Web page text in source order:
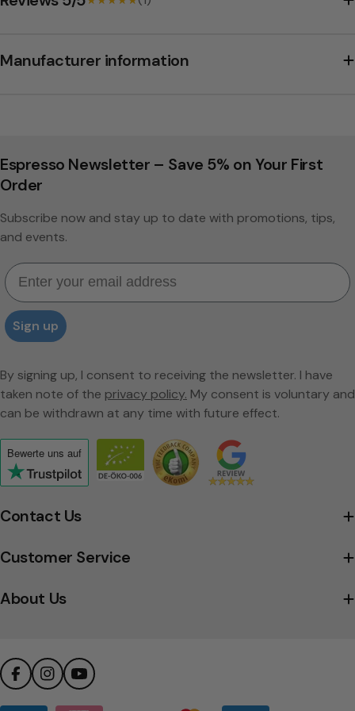
Manufacturer information
Contact Us
Customer Service
About Us
Espresso Newsletter – Save 5% on Your First
Order
Subscribe now and stay up to date with promotions, tips,
and events.
Email
Sign up
By signing up, I consent to receiving the newsletter. I have
taken note of the privacy policy. My consent is voluntary and
can be withdrawn at any time with future effect.
Bewerte uns auf
Click
to
view
company's
profile
FacebookInstagramYouTube